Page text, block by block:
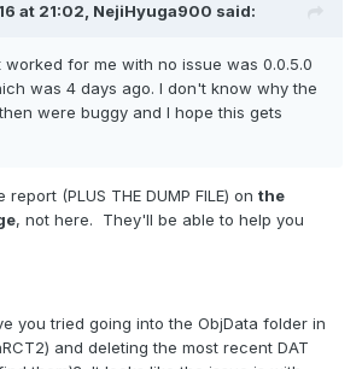
at 21:02, NejiHyuga900 said:
worked for me with no issue was 0.0.5.0
was 4 days ago. I don't know why the
were buggy and I hope this gets
(PLUS THE DUMP FILE) on the
, not here. They'll be able to help you
you tried going into the ObjData folder in
and deleting the most recent DAT